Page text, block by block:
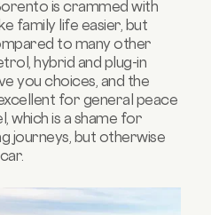
is crammed with
family life easier, but
to many other
hybrid and plug-in
you choices, and the
for general peace
which is a shame for
journeys, but otherwise